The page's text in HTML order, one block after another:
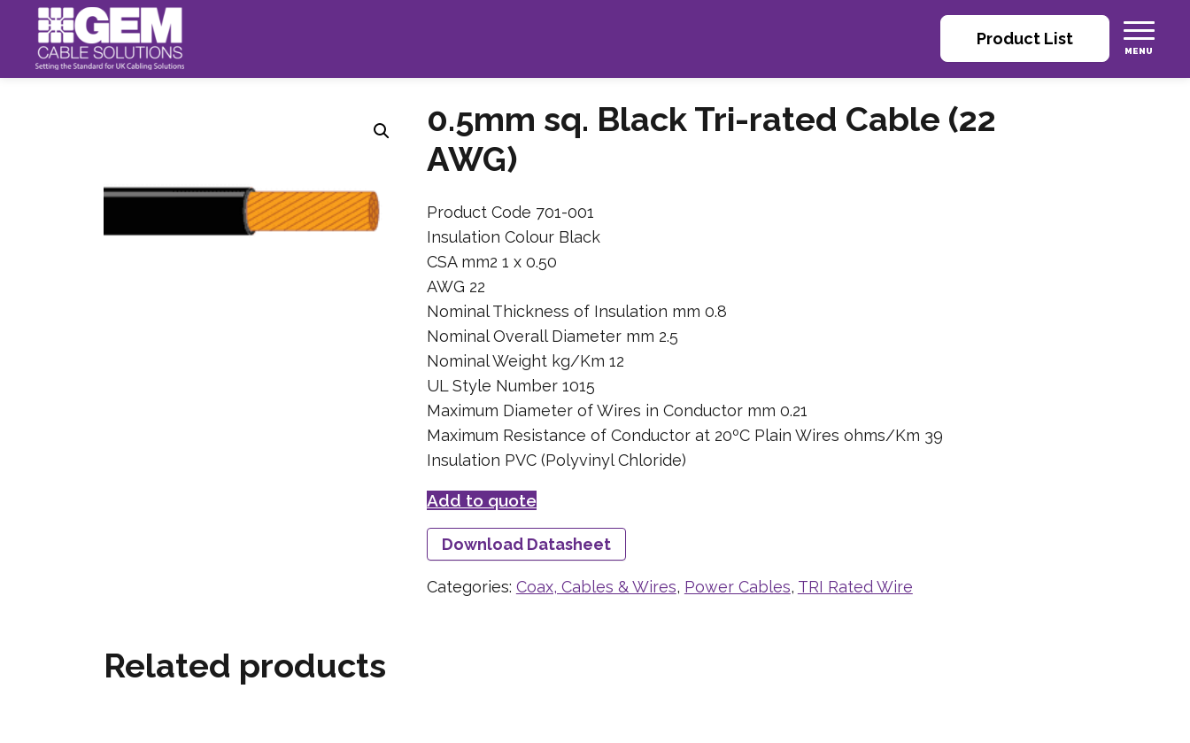
Product List
0.5mm sq. Black Tri-rated Cable (22
AWG)
Product Code 701-001
Insulation Colour Black
CSA mm2 1 x 0.50
AWG 22
Nominal Thickness of Insulation mm 0.8
Nominal Overall Diameter mm 2.5
Nominal Weight kg/Km 12
UL Style Number 1015
Maximum Diameter of Wires in Conductor mm 0.21
Maximum Resistance of Conductor at 20ºC Plain Wires ohms/Km 39
Insulation PVC (Polyvinyl Chloride)
Add to quote
Download Datasheet
Categories: Coax, Cables & Wires, Power Cables, TRI Rated Wire
Related products